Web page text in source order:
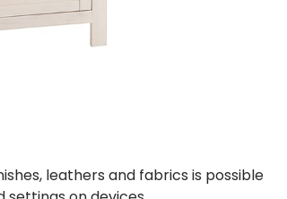
leathers and fabrics is possible